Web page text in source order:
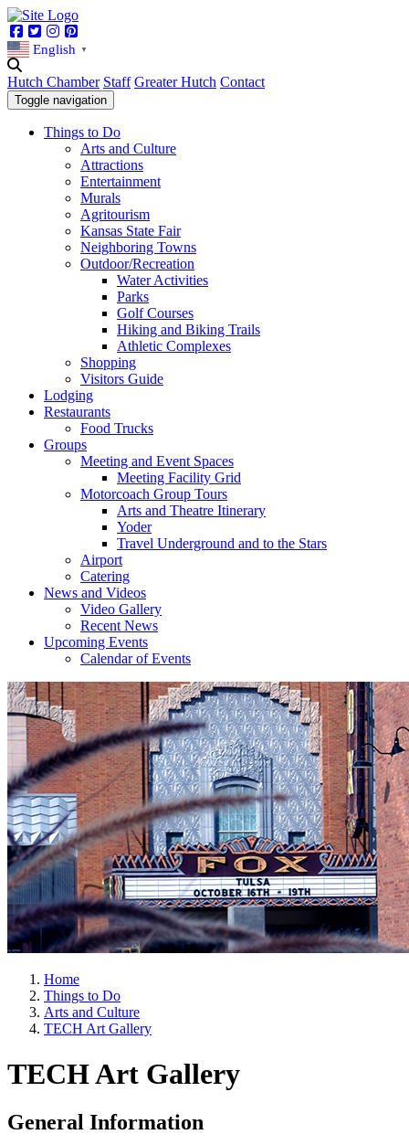
Facebook
TwitterInstagram
English ▼
Hutch Chamber Staff Greater Hutch Contact
Toggle navigation
Things to Do
Arts and Culture
Attractions
Entertainment
Murals
Agritourism
Kansas State Fair
Neighboring Towns
Outdoor/Recreation
Water Activities
Parks
Golf Courses
Hiking and Biking Trails
Athletic Complexes
Shopping
Visitors Guide
Lodging
Restaurants
Food Trucks
Groups
Meeting and Event Spaces
Meeting Facility Grid
Motorcoach Group Tours
Arts and Theatre Itinerary
Yoder
Travel Underground and to the Stars
Airport
Catering
News and Videos
Video Gallery
Recent News
Upcoming Events
Calendar of Events
Home
Things to Do
Arts and Culture
TECH Art Gallery
TECH Art Gallery
General Information